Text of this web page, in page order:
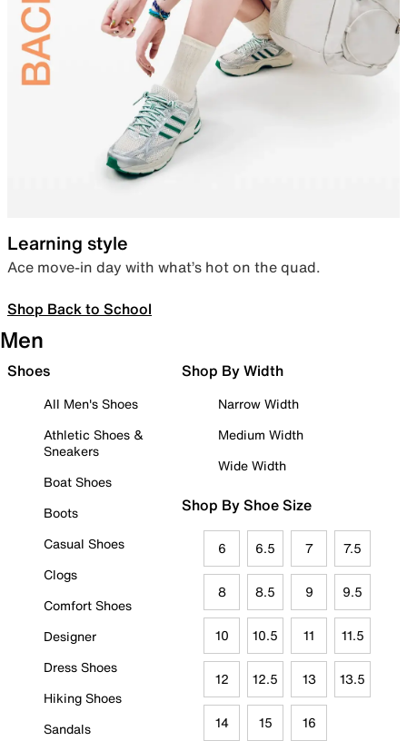
Learning style
Ace move-in day with what’s hot on the quad.
Shop Back to School
Men
Shoes
All Men's Shoes
Athletic Shoes &
Sneakers
Boat Shoes
Boots
Casual Shoes
Clogs
Comfort Shoes
Designer
Dress Shoes
Hiking Shoes
Sandals
Shop By Width
Narrow Width
Medium Width
Wide Width
Shop By Shoe Size
6 6.5 7 7.5
8 8.5 9 9.5
10 10.5 11 11.5
12 12.5 13 13.5
14 15 16